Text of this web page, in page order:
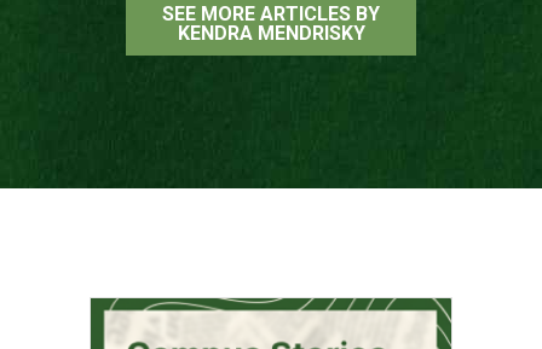
SEE MORE ARTICLES BY
KENDRA MENDRISKY